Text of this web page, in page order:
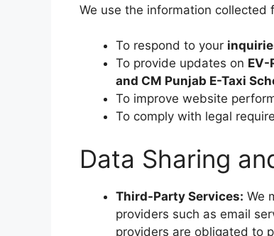
We use the information collected
To respond to your
To provide updates on EV-
and CM Punjab E-Taxi
To improve website
To comply with legal
Data Sharing
Third-Party Services: We
providers such as email
providers are obligated to